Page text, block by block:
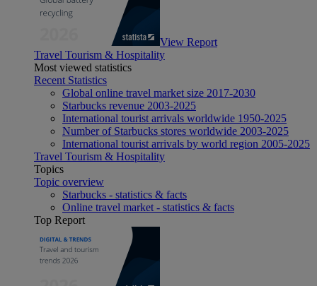
View Report
Travel Tourism & Hospitality
Most viewed statistics
Recent Statistics
Global online travel market size 2017-2030
Starbucks revenue 2003-2025
International tourist arrivals worldwide 1950-2025
Number of Starbucks stores worldwide 2003-2025
International tourist arrivals by world region 2005-2025
Travel Tourism & Hospitality
Topics
Topic overview
Starbucks - statistics & facts
Online travel market - statistics & facts
Top Report